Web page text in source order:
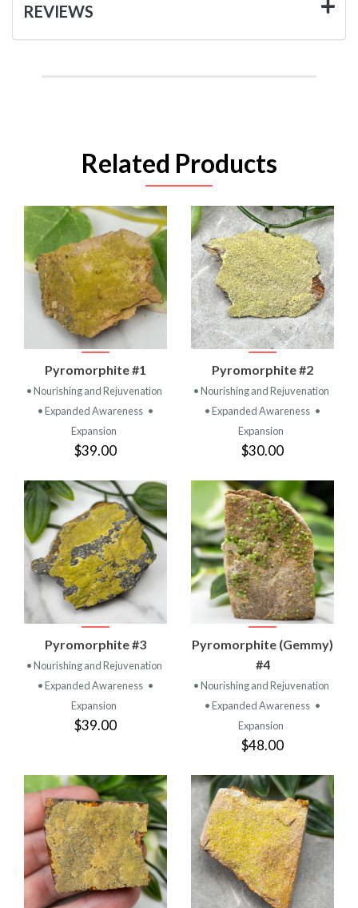
REVIEWS
Related Products
Pyromorphite #1
• Nourishing and Rejuvenation
• Expanded Awareness •
Expansion
$39.00
Pyromorphite #2
• Nourishing and Rejuvenation
• Expanded Awareness •
Expansion
$30.00
Pyromorphite #3
• Nourishing and Rejuvenation
• Expanded Awareness •
Expansion
$39.00
Pyromorphite (Gemmy)
#4
• Nourishing and Rejuvenation
• Expanded Awareness •
Expansion
$48.00